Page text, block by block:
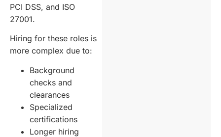
PCI DSS, and ISO
27001.
Hiring for these roles is
more complex due to:
Background
checks and
clearances
Specialized
certifications
Longer hiring